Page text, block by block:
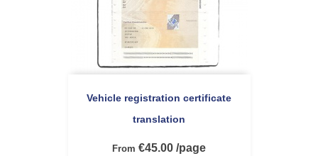
Vehicle registration certificate
translation
From €45.00 /page